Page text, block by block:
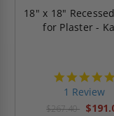
18" x 18"
for Plaster -
1 Review
$267.40